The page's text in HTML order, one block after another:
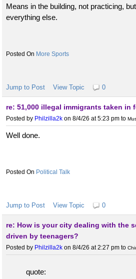
Means in the building, not practicing,
everything else.
More Sports
Jump to Post View Topic 0
re: 51,000 illegal immigrants taken in
Posted by Philzilla2k on 8/4/26 at 5:23 pm to
Well done.
Political Talk
Jump to Post View Topic 0
re: How is your city dealing with the
driven by teenagers?
Posted by Philzilla2k on 8/4/26 at 2:27 pm to
quote: